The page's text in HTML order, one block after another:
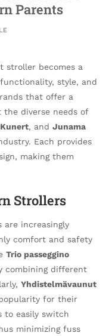
Parents
stroller becomes a
style, and
that offer a
diverse needs of
Kunert, and Junama
Each provides
making them
Strollers
are increasingly
comfort and safety
Trio passeggino
combining different
Yhdistelmävaunut
for their
to easily switch
minimizing fuss